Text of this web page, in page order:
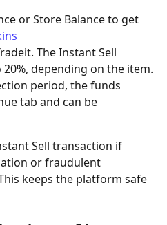
or Store Balance to get
The Instant Sell
depending on the item.
period, the funds
tab and can be
Sell transaction if
or fraudulent
keeps the platform safe